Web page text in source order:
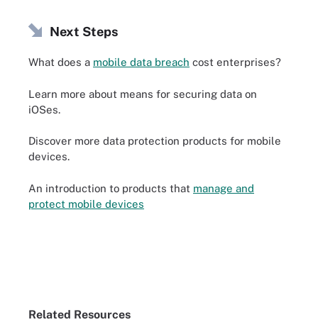
Next Steps
What does a mobile data breach cost enterprises?
Learn more about means for securing data on
iOSes.
Discover more data protection products for mobile
devices.
An introduction to products that manage and
protect mobile devices
Related Resources